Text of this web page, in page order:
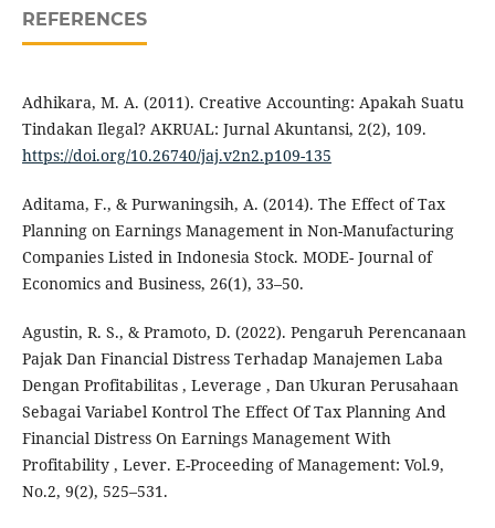
REFERENCES
Adhikara, M. A. (2011). Creative Accounting: Apakah Suatu
Tindakan Ilegal? AKRUAL: Jurnal Akuntansi, 2(2), 109.
https://doi.org/10.26740/jaj.v2n2.p109-135
Aditama, F., & Purwaningsih, A. (2014). The Effect of Tax
Planning on Earnings Management in Non-Manufacturing
Companies Listed in Indonesia Stock. MODE- Journal of
Economics and Business, 26(1), 33–50.
Agustin, R. S., & Pramoto, D. (2022). Pengaruh Perencanaan
Pajak Dan Financial Distress Terhadap Manajemen Laba
Dengan Profitabilitas , Leverage , Dan Ukuran Perusahaan
Sebagai Variabel Kontrol The Effect Of Tax Planning And
Financial Distress On Earnings Management With
Profitability , Lever. E-Proceeding of Management: Vol.9,
No.2, 9(2), 525–531.